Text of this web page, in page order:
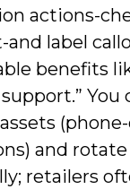
actions-
and label
benefits
You
and
retailers